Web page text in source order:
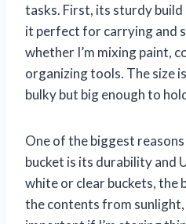
tasks. First, its sturdy build
it perfect for carrying and
whether I’m mixing paint,
organizing tools. The size
bulky but big enough to
One of the biggest
bucket is its durability and
white or clear buckets, the
the contents from sunlight,